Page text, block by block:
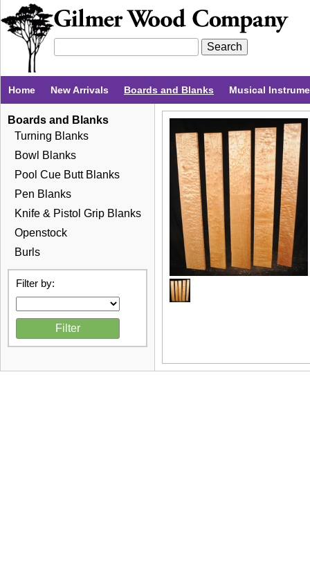
Home New Arrivals Boards and Blanks Musical
Boards and Blanks
Turning Blanks
Bowl Blanks
Pool Cue Butt Blanks
Pen Blanks
Knife & Pistol Grip Blanks
Openstock
Burls
Filter by: